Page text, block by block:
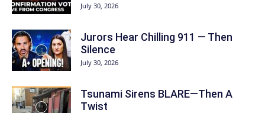
July 30, 2026
Jurors Hear Chilling 911 — Then
Silence
July 30, 2026
Tsunami Sirens BLARE—Then A
Twist